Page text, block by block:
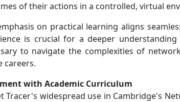
of their actions in a controlled, virtual
on practical learning aligns
is crucial for a deeper
to navigate the complexities of
careers.
with Academic Curriculum
Tracer's widespread use in Cambridge's